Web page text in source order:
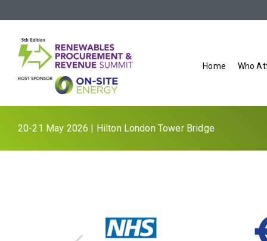
Home Who
20-21 May 2026 | Hilton London Tower Bridge